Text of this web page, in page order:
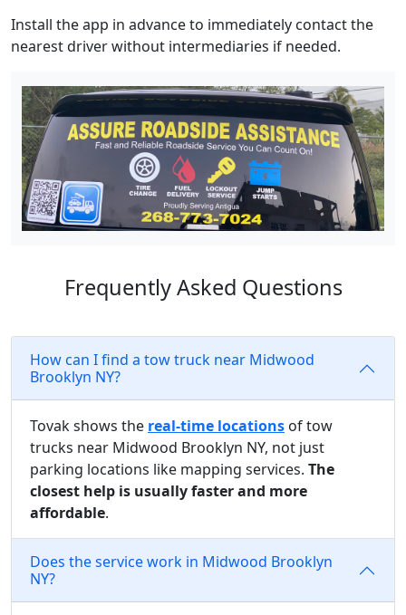
Install the app in advance to immediately contact the
nearest driver without intermediaries if needed.
Frequently Asked Questions
How can I find a tow truck near Midwood
Brooklyn NY?
Tovak shows the real-time locations of tow
trucks near Midwood Brooklyn NY, not just
parking locations like mapping services. The
closest help is usually faster and more
affordable.
Does the service work in Midwood Brooklyn
NY?